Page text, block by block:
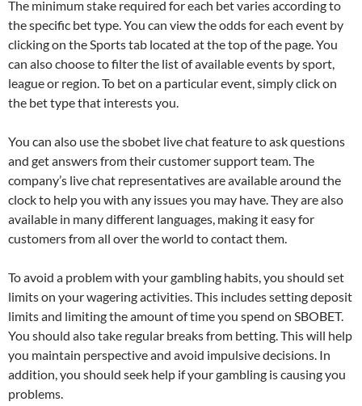
The minimum stake required for each bet varies according to
the specific bet type. You can view the odds for each event by
clicking on the Sports tab located at the top of the page. You
can also choose to filter the list of available events by sport,
league or region. To bet on a particular event, simply click on
the bet type that interests you.
You can also use the sbobet live chat feature to ask questions
and get answers from their customer support team. The
company’s live chat representatives are available around the
clock to help you with any issues you may have. They are also
available in many different languages, making it easy for
customers from all over the world to contact them.
To avoid a problem with your gambling habits, you should set
limits on your wagering activities. This includes setting deposit
limits and limiting the amount of time you spend on SBOBET.
You should also take regular breaks from betting. This will help
you maintain perspective and avoid impulsive decisions. In
addition, you should seek help if your gambling is causing you
problems.